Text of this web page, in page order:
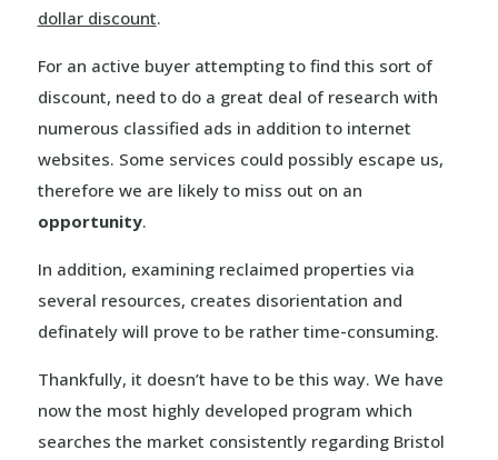
dollar discount.
For an active buyer attempting to find this sort of
discount, need to do a great deal of research with
numerous classified ads in addition to internet
websites. Some services could possibly escape us,
therefore we are likely to miss out on an
opportunity.
In addition, examining reclaimed properties via
several resources, creates disorientation and
definately will prove to be rather time-consuming.
Thankfully, it doesn’t have to be this way. We have
now the most highly developed program which
searches the market consistently regarding Bristol